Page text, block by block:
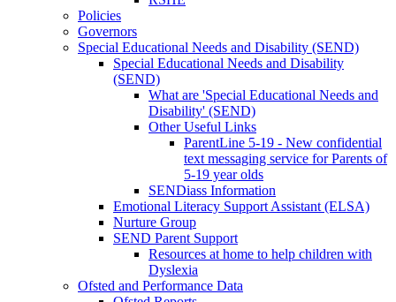
Policies
Governors
Special Educational Needs and Disability (SEND)
Special Educational Needs and Disability
(SEND)
What are 'Special Educational Needs and
Disability' (SEND)
Other Useful Links
ParentLine 5-19 - New confidential
text messaging service for Parents of
5-19 year olds
SENDiass Information
Emotional Literacy Support Assistant (ELSA)
Nurture Group
SEND Parent Support
Resources at home to help children with
Dyslexia
Ofsted and Performance Data